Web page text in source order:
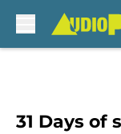
31 Days of